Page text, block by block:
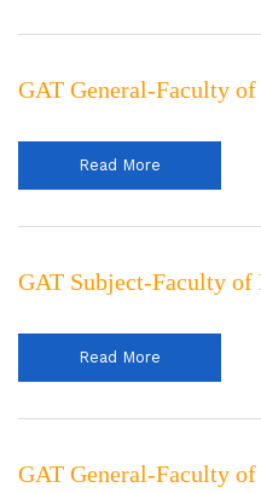
GAT General-Faculty of
Read More
GAT Subject-Faculty of
Read More
GAT General-Faculty of